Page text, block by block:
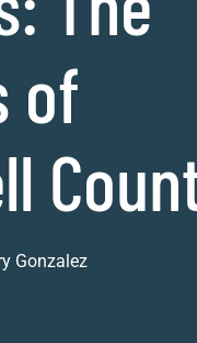
of
Gonzalez